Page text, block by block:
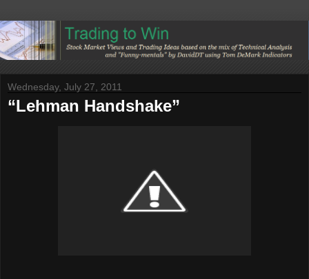
Wednesday, July 27, 2011
“Lehman Handshake”